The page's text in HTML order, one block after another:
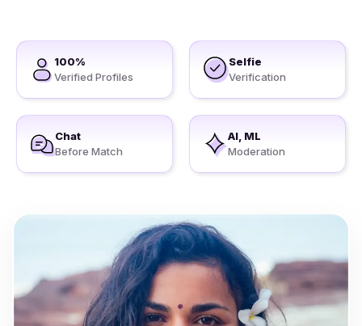
100%
Verified Profiles
Selfie
Verification
Chat
Before Match
AI, ML
Moderation